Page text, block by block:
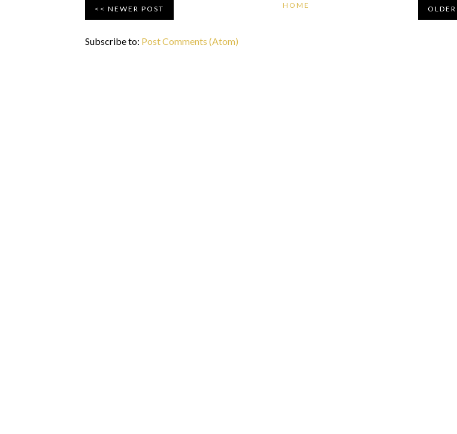
NEWER POST HOME
Subscribe to: Post Comments (Atom)